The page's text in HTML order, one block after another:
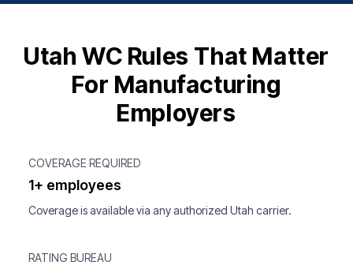
Utah WC Rules That Matter
For Manufacturing
Employers
COVERAGE REQUIRED
1+ employees
Coverage is available via any authorized Utah carrier.
RATING BUREAU